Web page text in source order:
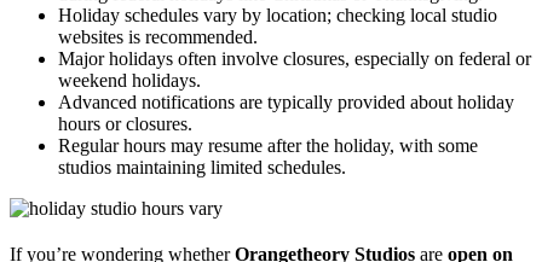
Holiday schedules vary by location; checking local studio
websites is recommended.
Major holidays often involve closures, especially on federal or
weekend holidays.
Advanced notifications are typically provided about holiday
hours or closures.
Regular hours may resume after the holiday, with some
studios maintaining limited schedules.
If you’re wondering whetherOrangetheory Studios are open on